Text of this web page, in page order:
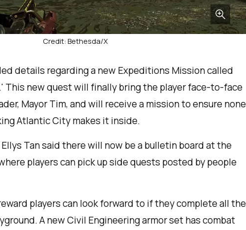
Credit: Bethesda/X
details regarding a new Expeditions Mission called
This new quest will finally bring the player face-to-face
Mayor Tim, and will receive a mission to ensure none
Atlantic City makes it inside.
Tan said there will now be a bulletin board at the
players can pick up side quests posted by people
players can look forward to if they complete all the
A new Civil Engineering armor set has combat